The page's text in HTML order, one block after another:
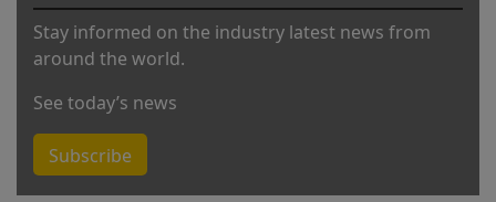
Stay informed on the industry latest news from
around the world.
See today’s news
Subscribe